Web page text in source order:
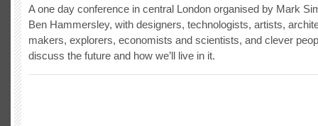
A one day conference in central London organised by Mark
Ben Hammersley, with designers, technologists, artists,
makers, explorers, economists and scientists, and clever
discuss the future and how we’ll live in it.